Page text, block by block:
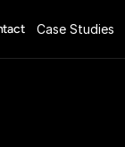
Case Studies